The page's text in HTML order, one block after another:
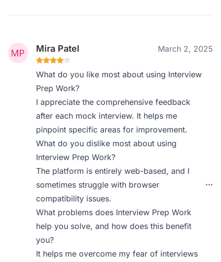
Mira Patel March 2, 2025
What do you like most about using Interview
Prep Work?
I appreciate the comprehensive feedback
after each mock interview. It helps me
pinpoint specific areas for improvement.
What do you dislike most about using
Interview Prep Work?
The platform is entirely web-based, and I
sometimes struggle with browser
compatibility issues.
What problems does Interview Prep Work
help you solve, and how does this benefit
you?
It helps me overcome my fear of interviews